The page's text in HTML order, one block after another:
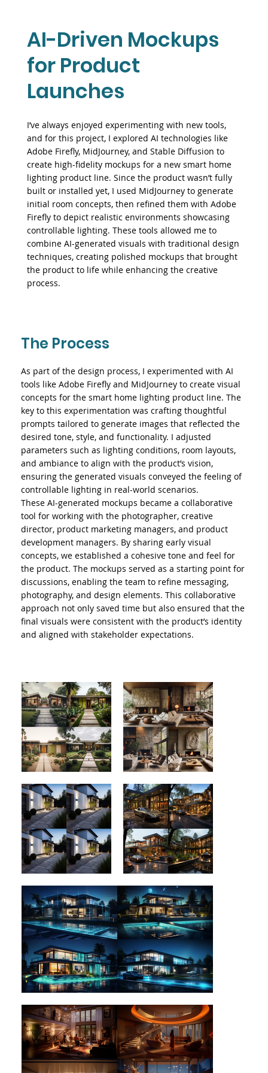
AI-Driven Mockups
for Product
Launches
I’ve always enjoyed experimenting with new tools,
and for this project, I explored AI technologies like
Adobe Firefly, MidJourney, and Stable Diffusion to
create high-fidelity mockups for a new smart home
lighting product line. Since the product wasn’t fully
built or installed yet, I used MidJourney to generate
initial room concepts, then refined them with Adobe
Firefly to depict realistic environments showcasing
controllable lighting. These tools allowed me to
combine AI-generated visuals with traditional design
techniques, creating polished mockups that brought
the product to life while enhancing the creative
process.
The Process
As part of the design process, I experimented with AI
tools like Adobe Firefly and MidJourney to create visual
concepts for the smart home lighting product line. The
key to this experimentation was crafting thoughtful
prompts tailored to generate images that reflected the
desired tone, style, and functionality. I adjusted
parameters such as lighting conditions, room layouts,
and ambiance to align with the product’s vision,
ensuring the generated visuals conveyed the feeling of
controllable lighting in real-world scenarios.
These AI-generated mockups became a collaborative
tool for working with the photographer, creative
director, product marketing managers, and product
development managers. By sharing early visual
concepts, we established a cohesive tone and feel for
the product. The mockups served as a starting point for
discussions, enabling the team to refine messaging,
photography, and design elements. This collaborative
approach not only saved time but also ensured that the
final visuals were consistent with the product’s identity
and aligned with stakeholder expectations.